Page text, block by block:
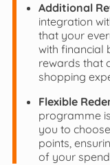
Additional
integration
that your
with financial
rewards that
shopping
Flexible
programme
you to
points,
of your